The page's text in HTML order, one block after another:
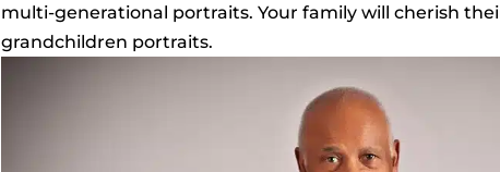
multi-generational portraits. Your family will cherish
grandchildren portraits.